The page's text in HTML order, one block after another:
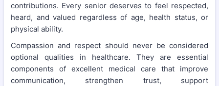
contributions. Every senior deserves to feel respected,
heard, and valued regardless of age, health status, or
physical ability.
Compassion and respect should never be considered
optional qualities in healthcare. They are essential
components of excellent medical care that improve
communication, strengthen trust, support